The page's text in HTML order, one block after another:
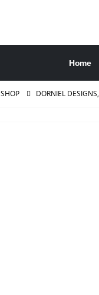
Home
SHOP DORNIEL DESIGNS,